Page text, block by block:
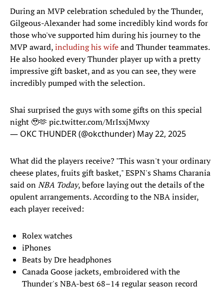
During an MVP celebration scheduled by the Thunder,
Gilgeous-Alexander had some incredibly kind words for
those who've supported him during his journey to the
MVP award,including his wifeand Thunder teammates.
He also hooked every Thunder player up with a pretty
impressive gift basket, and as you can see, they were
incredibly pumped with the selection.
Shai surprised the guys with some gifts on this special
night 🥹🫶 pic.twitter.com/MrIsxjMwxy
— OKC THUNDER (@okcthunder) May 22, 2025
What did the players receive? "This wasn't your ordinary
cheese plates, fruits gift basket," ESPN's Shams Charania
said onNBA Today, before laying out the details of the
opulent arrangements. According to the NBA insider,
each player received:
Rolex watches
iPhones
Beats by Dre headphones
Canada Goose jackets, embroidered with the
Thunder's NBA-best 68–14 regular season record